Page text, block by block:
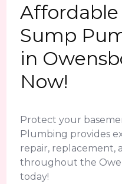
Sump
in
Now!
Protect your
Plumbing provides
repair, replacement,
throughout the
today!